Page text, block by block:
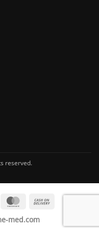
reserved.
med.com